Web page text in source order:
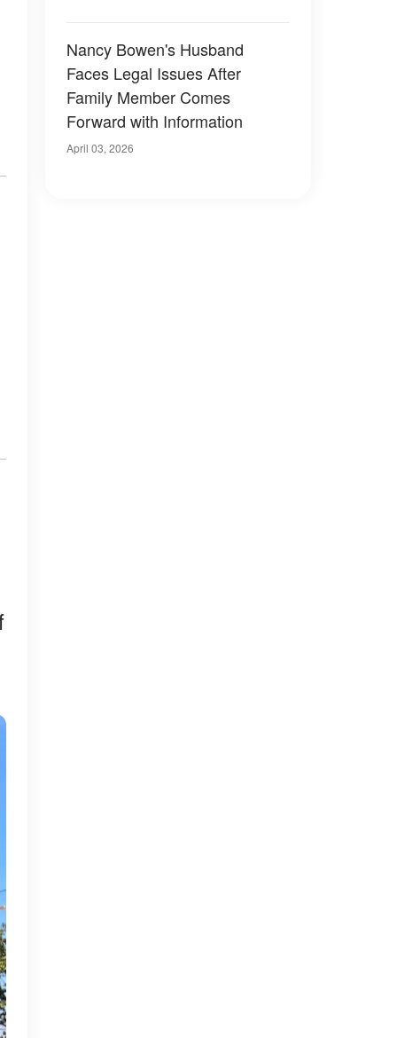
Nancy Bowen's Husband
Faces Legal Issues After
Family Member Comes
Forward with Information
April 03, 2026